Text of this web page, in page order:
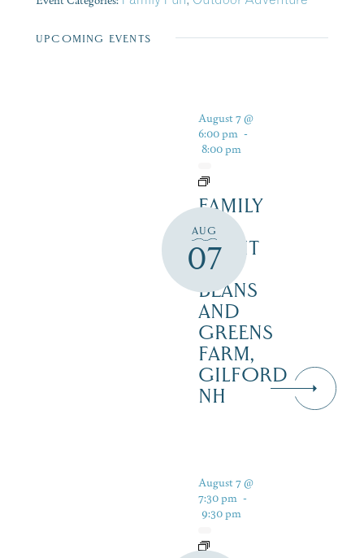
UPCOMING EVENTS
AUG
07
August 7 @
6:00 pm -
8:00 pm
FAMILY
FUN
NIGHT
–
BEANS
AND
GREENS
FARM,
GILFORD
NH
August 7 @
7:30 pm -
9:30 pm